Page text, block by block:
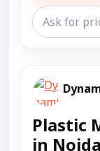
Plastic
in Noida